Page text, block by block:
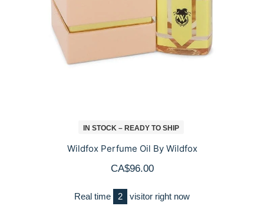
IN STOCK – READY TO SHIP
Wildfox Perfume Oil By Wildfox
CA$96.00
Real time 2 visitor right now